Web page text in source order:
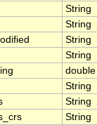
String
String
String
String
double
String
String
String